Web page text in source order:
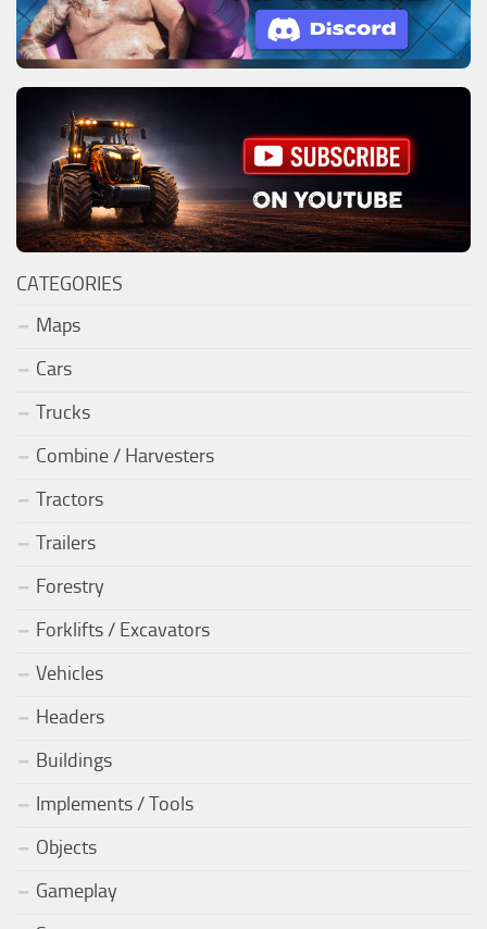
CATEGORIES
Maps
Cars
Trucks
Combine / Harvesters
Tractors
Trailers
Forestry
Forklifts / Excavators
Vehicles
Headers
Buildings
Implements / Tools
Objects
Gameplay